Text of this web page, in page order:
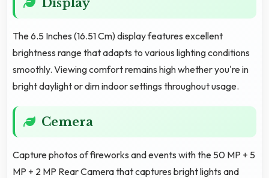
The 6.5 Inches (16.51 Cm) display features excellent
brightness range that adapts to various lighting conditions
smoothly. Viewing comfort remains high whether you're in
bright daylight or dim indoor settings throughout usage.
Cemera
Capture photos of fireworks and events with the 50 MP + 5
MP + 2 MP Rear Camera that captures bright lights and